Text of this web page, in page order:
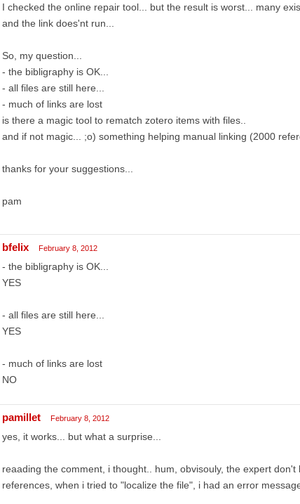
I checked the online repair tool... but the result is worst... many
and the link does'nt run...
So, my question...
- the bibligraphy is OK...
- all files are still here...
- much of links are lost
is there a magic tool to rematch zotero items with files..
and if not magic... ;o) something helping manual linking (2000
thanks for your suggestions...
pam
bfelix February 8, 2012
- the bibligraphy is OK...
YES
- all files are still here...
YES
- much of links are lost
NO
pamillet February 8, 2012
yes, it works... but what a surprise...
reaading the comment, i thought.. hum, obvisouly, the expert
references, when i tried to "localize the file", i had an error